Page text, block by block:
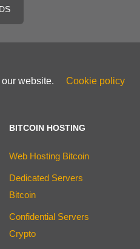
website. Cookie policy
BITCOIN HOSTING
Web Hosting Bitcoin
Dedicated Servers
Bitcoin
Confidential Servers
Crypto